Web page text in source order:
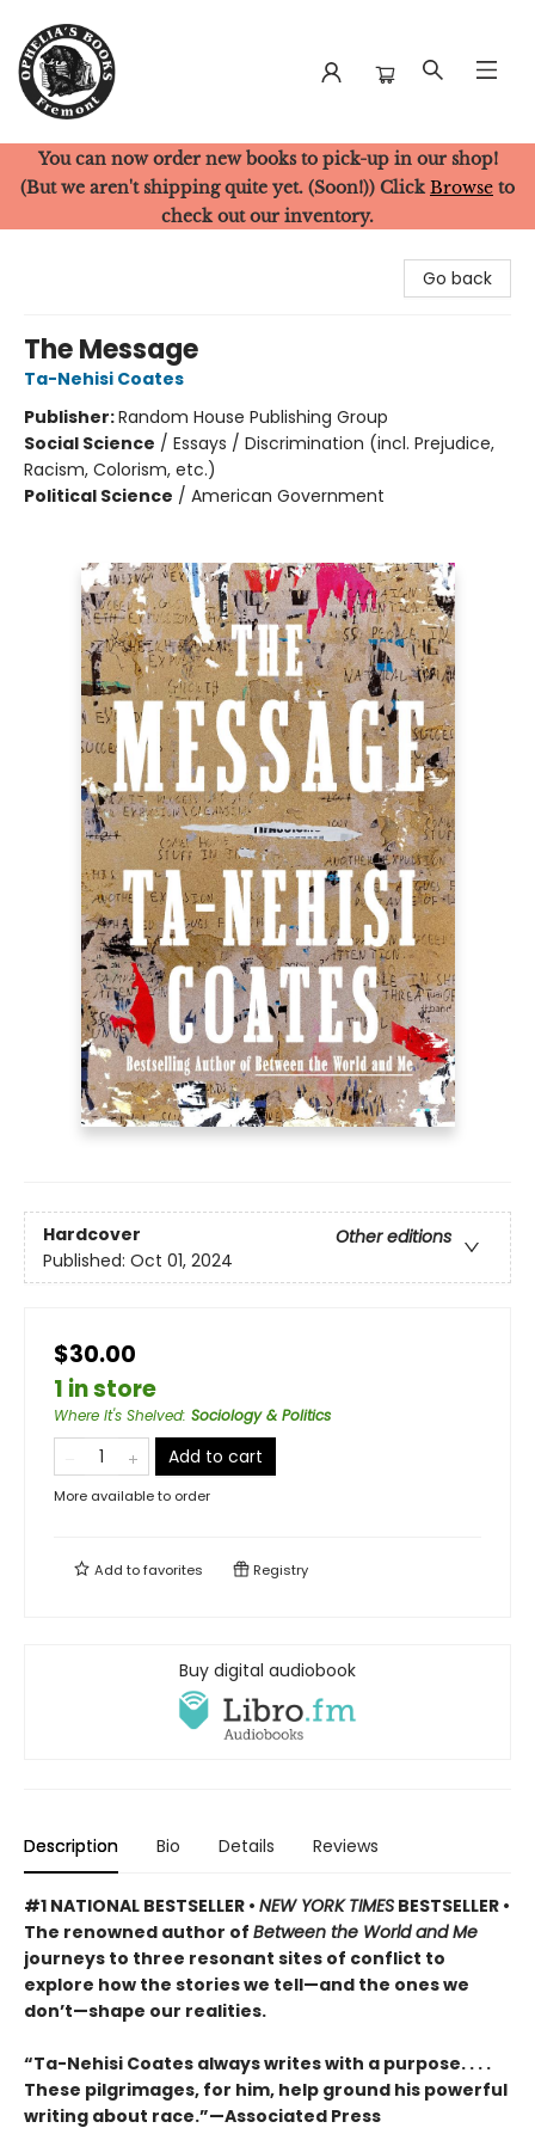
Ophelia's Books
You can now order new books to pick-up in our shop!
(But we aren't shipping quite yet. (Soon!)) Click Browse to
check out our inventory.
Go back
The Message
Ta-Nehisi Coates
Publisher:Random House Publishing Group
Social Science / Essays / Discrimination (incl. Prejudice,
Racism, Colorism, etc.)
Political Science / American Government
Hardcover
Other editions
Published: Oct 01, 2024
$30.00
1 in store
Where It's Shelved: Sociology & Politics
Add to cart
More available to order
Add tofavorites Registry
Buy digital audiobook
Description Bio Details Reviews
#1 NATIONAL BESTSELLER • NEW YORK TIMES BESTSELLER •
The renowned author of Between the World and Me
journeys to three resonant sites of conflict to
explore how the stories we tell—and the ones we
don’t—shape our realities.
“Ta-Nehisi Coates always writes with a purpose. . . .
These pilgrimages, for him, help ground his powerful
writing about race.”—Associated Press